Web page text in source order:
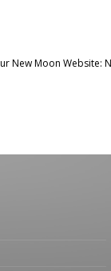
New Moon Website: